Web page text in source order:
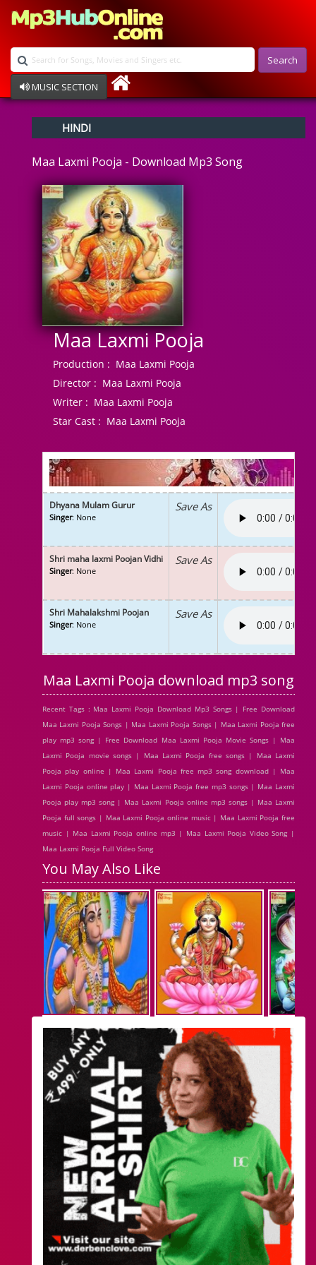
Search
MUSIC SECTION
Devotional
Ghazals
Instrumental
Raksha Bandhan
Album Song
HINDI
Maa Laxmi Pooja - Download Mp3 Song
Maa Laxmi Pooja
Production : Maa Laxmi Pooja
Director : Maa Laxmi Pooja
Writer : Maa Laxmi Pooja
Star Cast : Maa Laxmi Pooja
Dhyana Mulam Gurur
Singer: None
Save As
Shri maha laxmi Poojan Vidhi
Singer: None
Save As
Shri Mahalakshmi Poojan
Singer: None
Save As
Maa Laxmi Pooja download mp3 song
Recent Tags : Maa Laxmi Pooja Download Mp3 Songs | Free Download
Maa Laxmi Pooja Songs | Maa Laxmi Pooja Songs | Maa Laxmi Pooja free
play mp3 song | Free Download Maa Laxmi Pooja Movie Songs | Maa
Laxmi Pooja movie songs | Maa Laxmi Pooja free songs | Maa Laxmi
Pooja play online | Maa Laxmi Pooja free mp3 song download | Maa
Laxmi Pooja online play | Maa Laxmi Pooja free mp3 songs | Maa Laxmi
Pooja play mp3 song | Maa Laxmi Pooja online mp3 songs | Maa Laxmi
Pooja full songs | Maa Laxmi Pooja online music | Maa Laxmi Pooja free
music | Maa Laxmi Pooja online mp3 | Maa Laxmi Pooja Video Song |
Maa Laxmi Pooja Full Video Song
You May Also Like